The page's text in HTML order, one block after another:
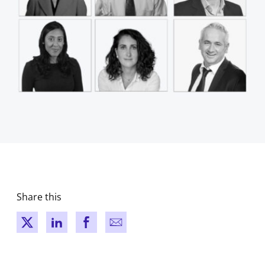
Share this
New windowNew window
New windowNew window